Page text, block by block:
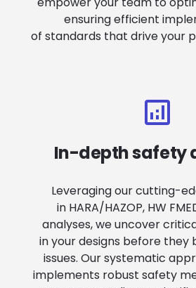
ensuring efficient
of standards that drive your
In-depth safety
Leveraging our cutting-
in HARA/HAZOP, HW
analyses, we uncover
in your designs before they
issues. Our systematic
implements robust safety